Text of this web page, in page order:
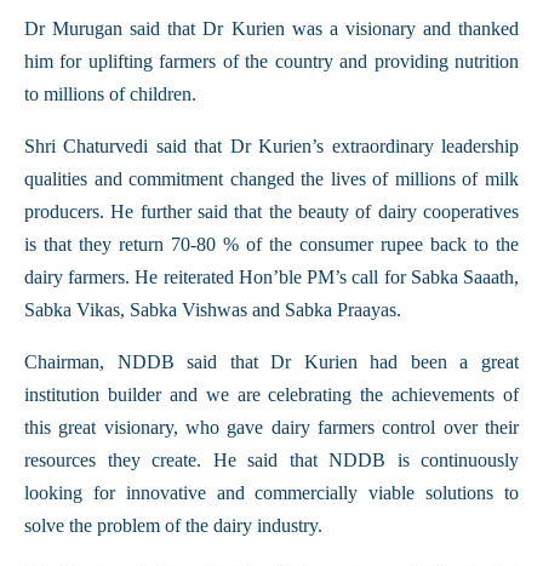
Dr Murugan said that Dr Kurien was a visionary and thanked
him for uplifting farmers of the country and providing nutrition
to millions of children.
Shri Chaturvedi said that Dr Kurien’s extraordinary leadership
qualities and commitment changed the lives of millions of milk
producers. He further said that the beauty of dairy cooperatives
is that they return 70-80 % of the consumer rupee back to the
dairy farmers. He reiterated Hon’ble PM’s call for Sabka Saaath,
Sabka Vikas, Sabka Vishwas and Sabka Praayas.
Chairman, NDDB said that Dr Kurien had been a great
institution builder and we are celebrating the achievements of
this great visionary, who gave dairy farmers control over their
resources they create. He said that NDDB is continuously
looking for innovative and commercially viable solutions to
solve the problem of the dairy industry.